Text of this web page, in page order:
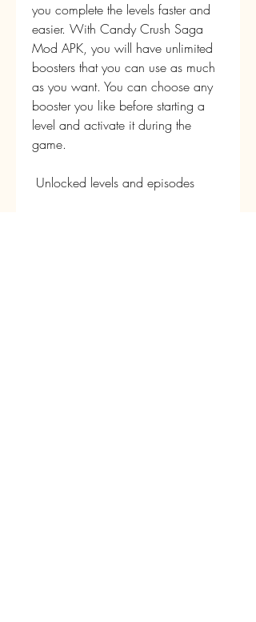
you complete the levels faster and
easier. With Candy Crush Saga
Mod APK, you will have unlimited
boosters that you can use as much
as you want. You can choose any
booster you like before starting a
level and activate it during the
game.
Unlocked levels and episodes